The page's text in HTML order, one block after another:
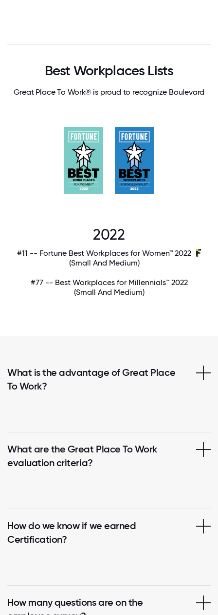
Best Workplaces Lists
Great Place To Work® is proud to recognize Boulevard
2022
#11 -- Fortune Best Workplaces for Women™ 2022
(Small And Medium)
#77 -- Best Workplaces for Millennials™ 2022
(Small And Medium)
What is the advantage of Great Place
To Work?
What are the Great Place To Work
evaluation criteria?
How do we know if we earned
Certification?
How many questions are on the